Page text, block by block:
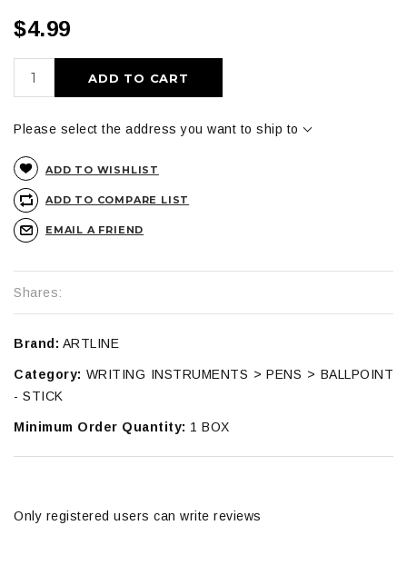
$4.99
ADD TO CART
Please select the address you want to ship to
ADD TO WISHLIST
ADD TO COMPARE LIST
EMAIL A FRIEND
Shares:
Brand: ARTLINE
Category: WRITING INSTRUMENTS > PENS > BALLPOINT
- STICK
Minimum Order Quantity: 1 BOX
Only registered users can write reviews